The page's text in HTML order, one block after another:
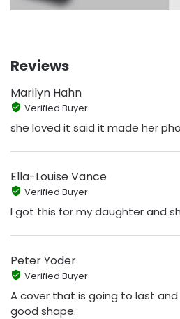
Reviews
Marilyn Hahn
Verified Buyer
she loved it said it made her
Ella-Louise Vance
Verified Buyer
I got this for my daughter and
Peter Yoder
Verified Buyer
A cover that is going to last and
good shape.